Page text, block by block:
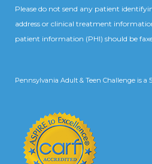
Please do not send any patient
address or clinical treatment
patient information (PHI) should be
Pennsylvania Adult & Teen Challenge is a